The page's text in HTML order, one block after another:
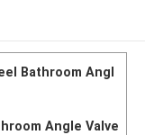
Bathroom Angl
Angle Valve